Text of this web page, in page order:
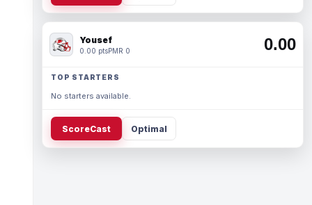
Yousef
0.00 ptsPMR 0 0.00
TOP STARTERS
No starters available.
ScoreCast Optimal